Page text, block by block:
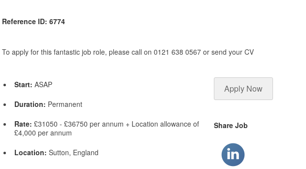
Reference ID: 6774
To apply for this fantastic job role, please call on 0121 638 0567 or send your CV
Start: ASAP
Duration: Permanent
Rate: £31050 - £36750 per annum + Location allowance of
£4,000 per annum
Location: Sutton, England
Apply Now
Share Job